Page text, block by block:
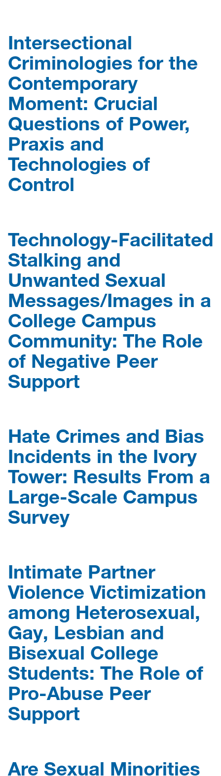
Intersectional
Criminologies for the
Contemporary
Moment: Crucial
Questions of Power,
Praxis and
Technologies of
Control
Technology-Facilitated
Stalking and
Unwanted Sexual
Messages/Images in a
College Campus
Community: The Role
of Negative Peer
Support
Hate Crimes and Bias
Incidents in the Ivory
Tower: Results From a
Large-Scale Campus
Survey
Intimate Partner
Violence Victimization
among Heterosexual,
Gay, Lesbian and
Bisexual College
Students: The Role of
Pro-Abuse Peer
Support
Are Sexual Minorities